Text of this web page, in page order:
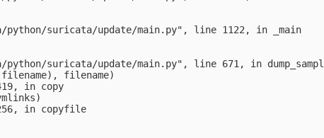
suricata/update/main.py", line 1122, in _main
suricata/update/main.py", line 671, in
filename)
in copy
in copyfile